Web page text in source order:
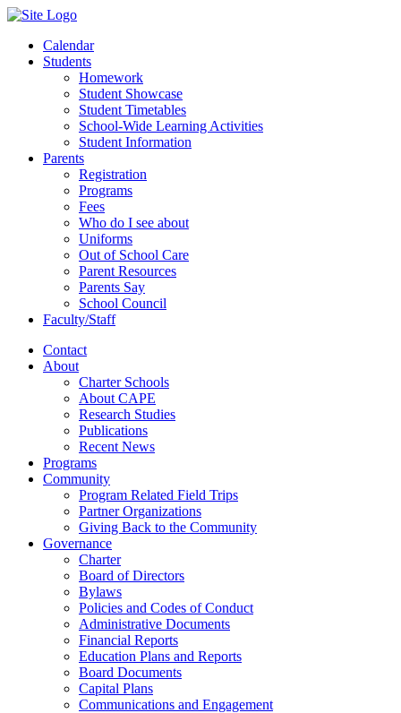
Calendar
Students
Homework
Student Showcase
Student Timetables
School-Wide Learning Activities
Student Information
Parents
Registration
Programs
Fees
Who do I see about
Uniforms
Out of School Care
Parent Resources
Parents Say
School Council
Faculty/Staff
Contact
About
Charter Schools
About CAPE
Research Studies
Publications
Recent News
Programs
Community
Program Related Field Trips
Partner Organizations
Giving Back to the Community
Governance
Charter
Board of Directors
Bylaws
Policies and Codes of Conduct
Administrative Documents
Financial Reports
Education Plans and Reports
Board Documents
Capital Plans
Communications and Engagement